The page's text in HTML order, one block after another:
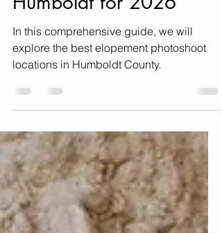
Photoshoot Locations in
Humboldt for 2026
In this comprehensive guide, we will
explore the best elopement photoshoot